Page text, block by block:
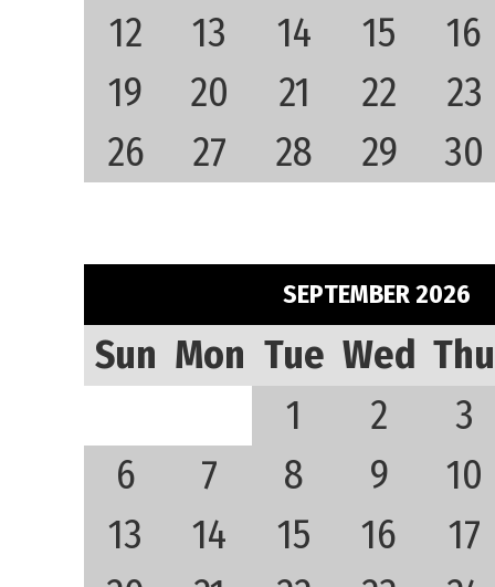
12
13 14 15
16
19
20 21 22
23
26
27 28 29 30
SEPTEMBER 2026
Sun Mon Tue Wed Thu
1
2
3
6
7 8 9
10
13
14 15 16
17